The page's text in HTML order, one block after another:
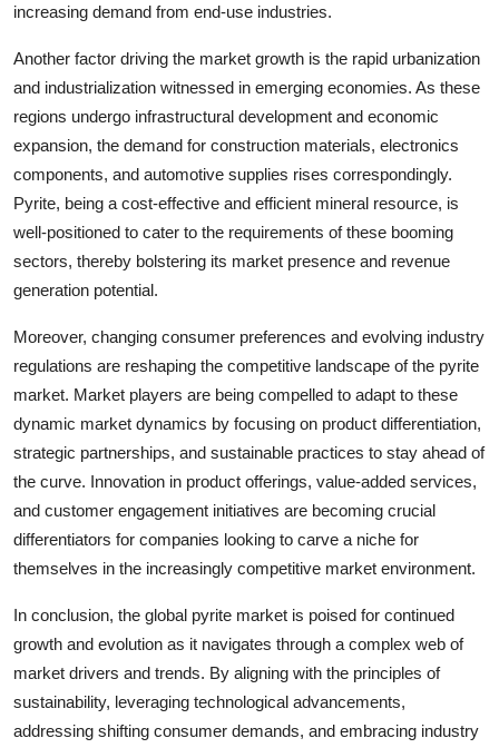
increasing demand from end-use industries.
Another factor driving the market growth is the rapid urbanization
and industrialization witnessed in emerging economies. As these
regions undergo infrastructural development and economic
expansion, the demand for construction materials, electronics
components, and automotive supplies rises correspondingly.
Pyrite, being a cost-effective and efficient mineral resource, is
well-positioned to cater to the requirements of these booming
sectors, thereby bolstering its market presence and revenue
generation potential.
Moreover, changing consumer preferences and evolving industry
regulations are reshaping the competitive landscape of the pyrite
market. Market players are being compelled to adapt to these
dynamic market dynamics by focusing on product differentiation,
strategic partnerships, and sustainable practices to stay ahead of
the curve. Innovation in product offerings, value-added services,
and customer engagement initiatives are becoming crucial
differentiators for companies looking to carve a niche for
themselves in the increasingly competitive market environment.
In conclusion, the global pyrite market is poised for continued
growth and evolution as it navigates through a complex web of
market drivers and trends. By aligning with the principles of
sustainability, leveraging technological advancements,
addressing shifting consumer demands, and embracing industry